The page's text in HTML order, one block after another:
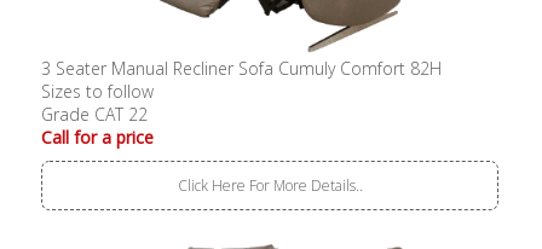
3 Seater Manual Recliner Sofa Cumuly Comfort 82H
Sizes to follow
Grade CAT 22
Call for a price
Click Here For More Details..